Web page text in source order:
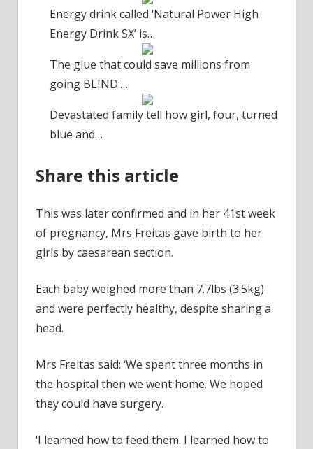
Energy drink called ‘Natural Power High
Energy Drink SX’ is…
The glue that could save millions from
going BLIND:…
Devastated family tell how girl, four, turned
blue and…
Share this article
This was later confirmed and in her 41st week
of pregnancy, Mrs Freitas gave birth to her
girls by caesarean section.
Each baby weighed more than 7.7lbs (3.5kg)
and were perfectly healthy, despite sharing a
head.
Mrs Freitas said: ‘We spent three months in
the hospital then we went home. We hoped
they could have surgery.
‘I learned how to feed them. I learned how to